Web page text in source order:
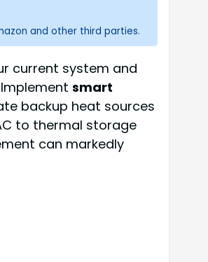
and other third parties.
current system and
smart
backup heat sources
to thermal storage
can markedly